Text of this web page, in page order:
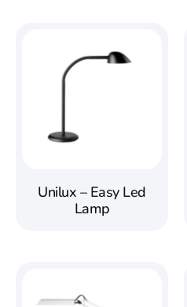
Unilux – Easy Led
Lamp